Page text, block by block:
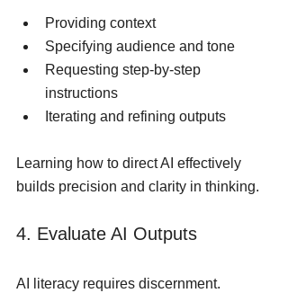
Providing context
Specifying audience and tone
Requesting step-by-step
instructions
Iterating and refining outputs
Learning how to direct AI effectively
builds precision and clarity in thinking.
4. Evaluate AI Outputs
AI literacy requires discernment.